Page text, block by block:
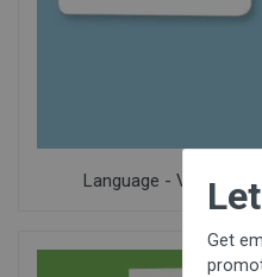
Language -
Let's
Get email updates,
promotions, new